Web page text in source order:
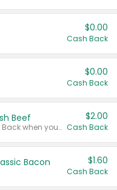
$0.00
Cash Back
$0.00
Cash Back
Beef
Any variety. Earn $2.00 Cash Back when you spend $10 or more before tax and after discounts and coupons in one transaction.
$2.00
Cash Back
Bacon $1.60
Cash Back